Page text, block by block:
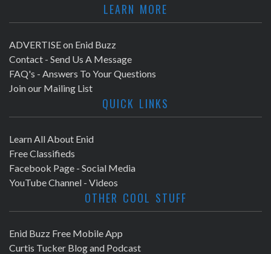
LEARN MORE
ADVERTISE on Enid Buzz
Contact - Send Us A Message
FAQ's - Answers To Your Questions
Join our Mailing List
QUICK LINKS
Learn All About Enid
Free Classifieds
Facebook Page - Social Media
YouTube Channel - Videos
OTHER COOL STUFF
Enid Buzz Free Mobile App
Curtis Tucker Blog and Podcast